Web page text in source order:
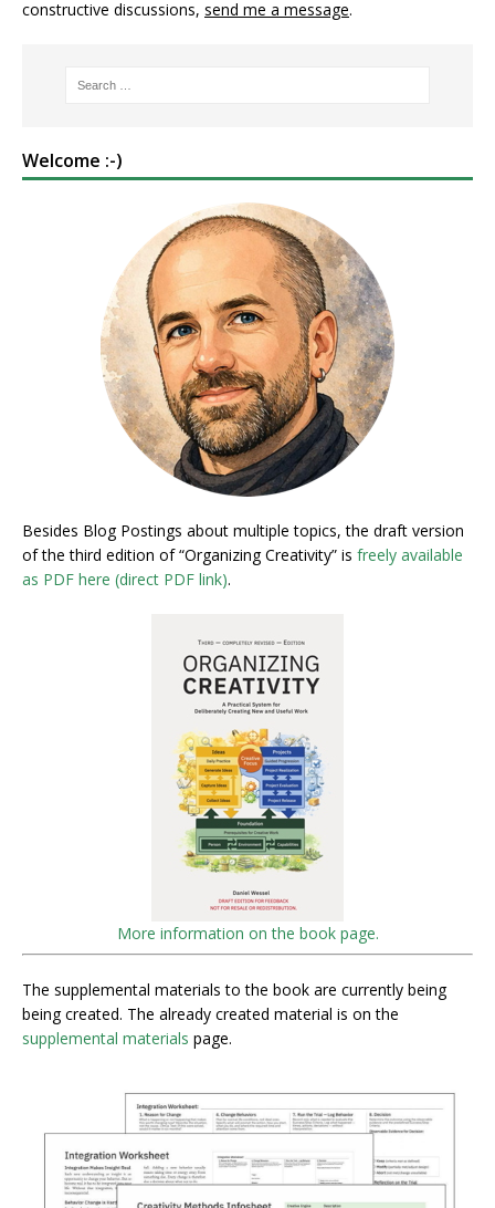
constructive discussions, send me a message.
Welcome :-)
Besides Blog Postings about multiple topics, the draft version
of the third edition of “Organizing Creativity” is freely available
as PDF here (direct PDF link).
More information on the book page.
The supplemental materials to the book are currently being
being created. The already created material is on the
supplemental materials page.